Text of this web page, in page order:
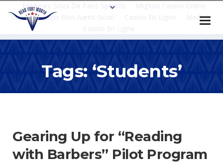
Meilleurs Sites De Paris Sportifs
Italia
Casino Non Aams Sicuri
Meilleur
Tags: ‘students’
Gearing Up for “Reading
with Barbers” Pilot Program